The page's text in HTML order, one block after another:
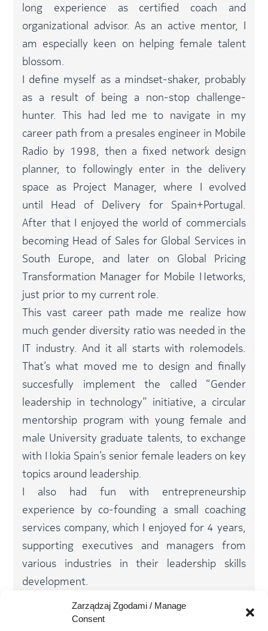
Zarządzaj Zgodami / Manage
Consent
long experience as certified coach and
organizational advisor. As an active mentor, I
am especially keen on helping female talent
blossom.​
I define myself as a mindset-shaker, probably
as a result of being a non-stop challenge-
hunter. This had led me to navigate in my
career path from a presales engineer in Mobile
Radio by 1998, then a fixed network design
planner, to followingly enter in the delivery
space as Project Manager, where I evolved
until Head of Delivery for Spain+Portugal.
After that I enjoyed the world of commercials
becoming Head of Sales for Global Services in
South Europe, and later on Global Pricing
Transformation Manager for Mobile Networks,
just prior to my current role.​
This vast career path made me realize how
much gender diversity ratio was needed in the
IT industry. And it all starts with rolemodels.
That’s what moved me to design and finally
succesfully implement the called “Gender
leadership in technology” initiative, a circular
mentorship program with young female and
male University graduate talents, to exchange
with Nokia Spain’s senior female leaders on key
topics around leadership.​
I also had fun with entrepreneurship
experience by co-founding a small coaching
services company, which I enjoyed for 4 years,
supporting executives and managers from
various industries in their leadership skills
development.​
I currently combine my activity in Nokia with
conferencing, internal and external coaching